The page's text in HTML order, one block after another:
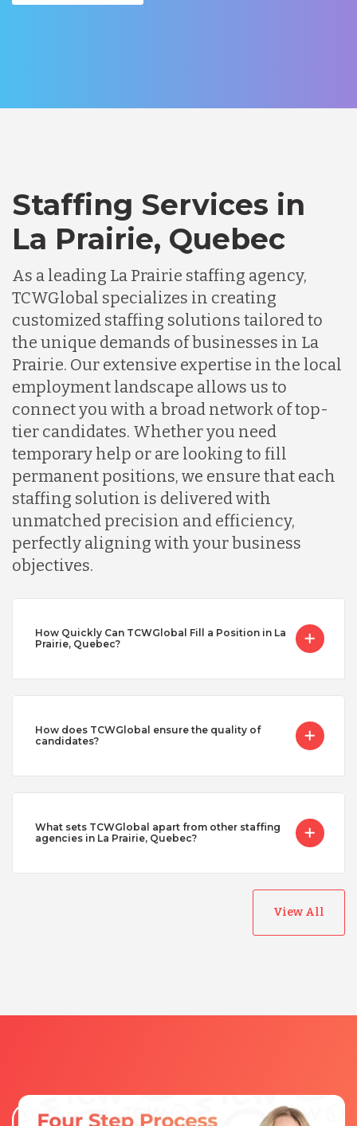
Staffing Services in
La Prairie, Quebec
As a leading La Prairie staffing agency,
TCWGlobal specializes in creating
customized staffing solutions tailored to
the unique demands of businesses in La
Prairie. Our extensive expertise in the local
employment landscape allows us to
connect you with a broad network of top-
tier candidates. Whether you need
temporary help or are looking to fill
permanent positions, we ensure that each
staffing solution is delivered with
unmatched precision and efficiency,
perfectly aligning with your business
objectives.
How Quickly Can TCWGlobal Fill a Position in La
Prairie, Quebec?
How does TCWGlobal ensure the quality of
candidates?
What sets TCWGlobal apart from other staffing
agencies in La Prairie, Quebec?
View All